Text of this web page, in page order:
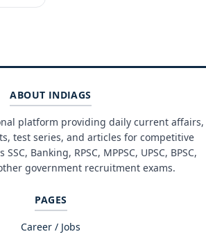
ABOUT INDIAGS
platform providing daily current affairs,
test series, and articles for competitive
Banking, RPSC, MPPSC, UPSC, BPSC,
other government recruitment exams.
PAGES
Career / Jobs